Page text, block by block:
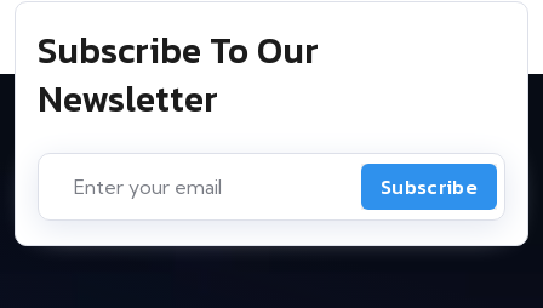
Subscribe To Our
Newsletter
Subscribe